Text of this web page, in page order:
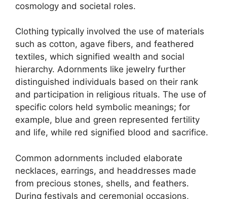
cosmology and societal roles.
Clothing typically involved the use of materials
such as cotton, agave fibers, and feathered
textiles, which signified wealth and social
hierarchy. Adornments like jewelry further
distinguished individuals based on their rank
and participation in religious rituals. The use of
specific colors held symbolic meanings; for
example, blue and green represented fertility
and life, while red signified blood and sacrifice.
Common adornments included elaborate
necklaces, earrings, and headdresses made
from precious stones, shells, and feathers.
During festivals and ceremonial occasions,